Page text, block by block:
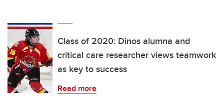
Class of 2020: Dinos alumna and
critical care researcher views teamwork
as key to success
Read more